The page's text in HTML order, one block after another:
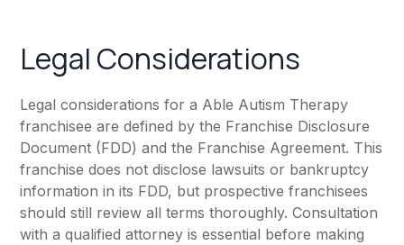
Legal Considerations
Legal considerations for a Able Autism Therapy
franchisee are defined by the Franchise Disclosure
Document (FDD) and the Franchise Agreement. This
franchise does not disclose lawsuits or bankruptcy
information in its FDD, but prospective franchisees
should still review all terms thoroughly. Consultation
with a qualified attorney is essential before making